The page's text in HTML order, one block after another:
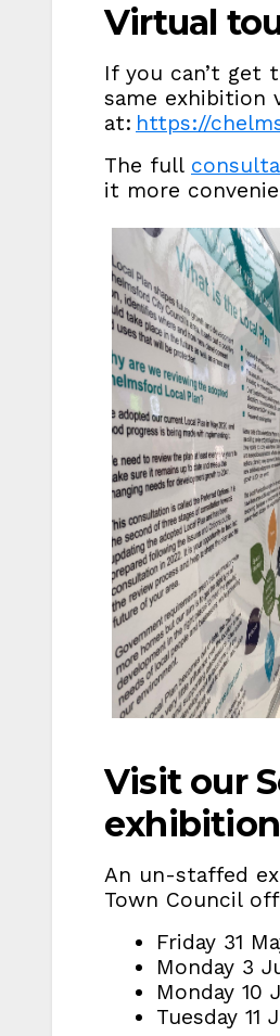
Virtual
If you can’t get
same exhibition
at: https://
The full
it more
Visit our
exhibition
An un-staffed
Town Council
Friday 31
Monday 3
Monday 10
Tuesday 11